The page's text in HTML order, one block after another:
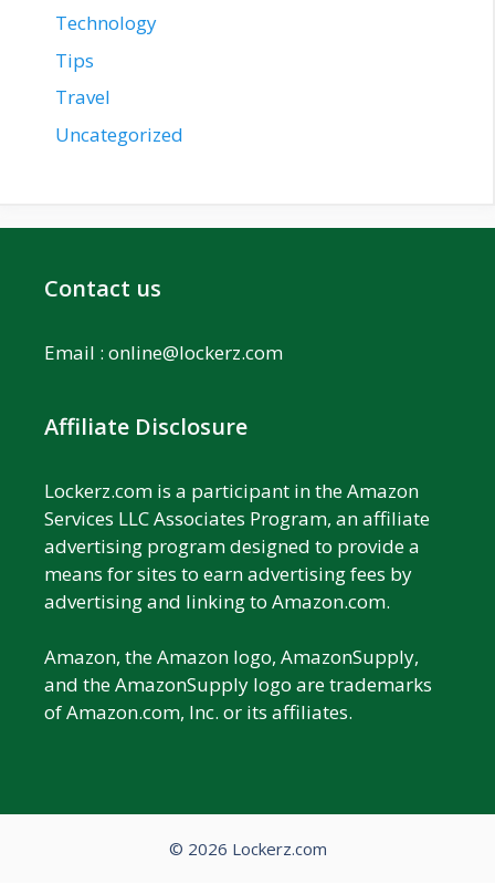
Technology
Tips
Travel
Uncategorized
Contact us
Email : online@lockerz.com
Affiliate Disclosure
Lockerz.com is a participant in the Amazon
Services LLC Associates Program, an affiliate
advertising program designed to provide a
means for sites to earn advertising fees by
advertising and linking to Amazon.com.
Amazon, the Amazon logo, AmazonSupply,
and the AmazonSupply logo are trademarks
of Amazon.com, Inc. or its affiliates.
© 2026 Lockerz.com